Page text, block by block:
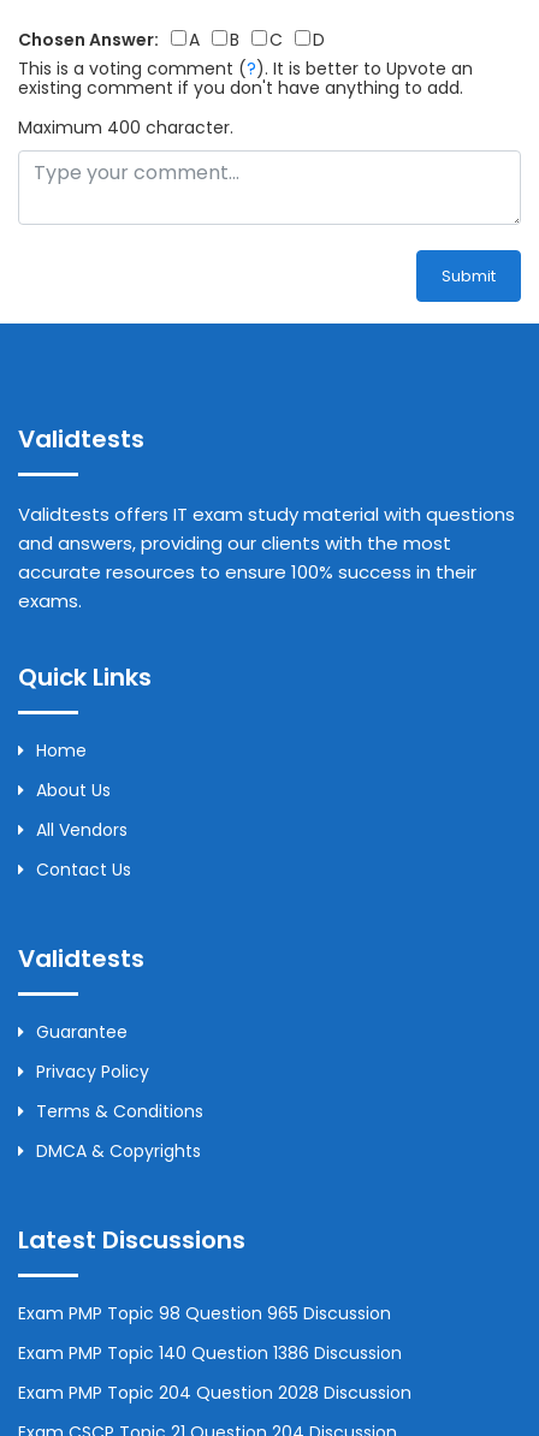
Chosen Answer: A B C
D
This is a voting comment (?). It is better to Upvote an
existing comment if you don't have anything to add.
Maximum 400 character.
Submit
Validtests
Validtests offers IT exam study material with questions
and answers, providing our clients with the most
accurate resources to ensure 100% success in their
exams.
Quick Links
Home
About Us
All Vendors
Contact Us
Validtests
Guarantee
Privacy Policy
Terms & Conditions
DMCA & Copyrights
Latest Discussions
Exam PMP Topic 98 Question 965 Discussion
Exam PMP Topic 140 Question 1386 Discussion
Exam PMP Topic 204 Question 2028 Discussion